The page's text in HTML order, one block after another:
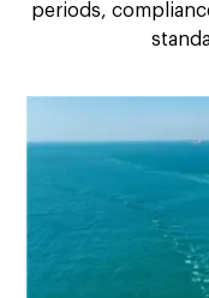
periods,